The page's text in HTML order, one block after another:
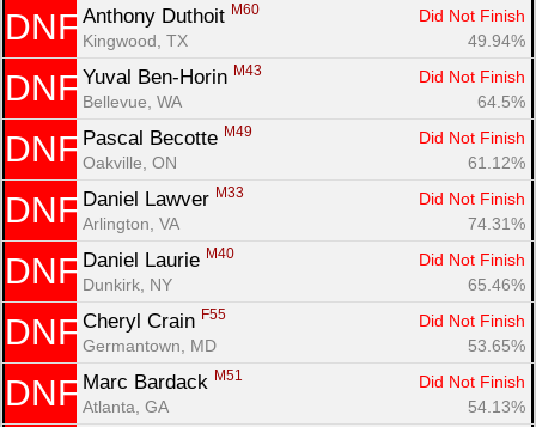
DNF Anthony Duthoit M60
Did Not Finish
Kingwood, TX
49.94%
DNF Yuval Ben-Horin M43
Did Not Finish
Bellevue, WA
64.5%
DNF Pascal Becotte M49
Did Not Finish
Oakville, ON
61.12%
DNF Daniel Lawver M33
Did Not Finish
Arlington, VA
74.31%
DNF Daniel Laurie M40
Did Not Finish
Dunkirk, NY
65.46%
DNF Cheryl Crain F55
Did Not Finish
Germantown, MD
53.65%
DNF Marc Bardack M51
Did Not Finish
Atlanta, GA
54.13%